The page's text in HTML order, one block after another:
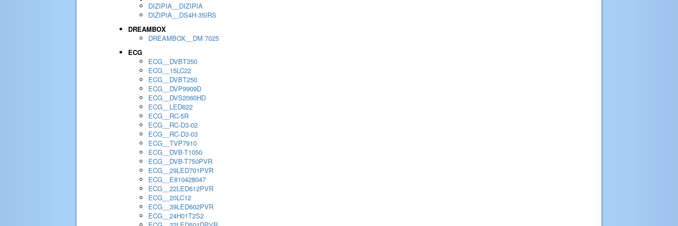
DIZIPIA__DIZIPIA
DIZIPIA__DS4H-35IRS
DREAMBOX
DREAMBOX__DM 7025
ECG
ECG__DVBT350
ECG__15LC22
ECG__DVBT250
ECG__DVP9909D
ECG__DVS2060HD
ECG__LED622
ECG__RC-5R
ECG__RC-D3-02
ECG__RC-D3-03
ECG__TVP7910
ECG__DVB-T1050
ECG__DVB-T750PVR
ECG__29LED701PVR
ECG__E810428047
ECG__22LED612PVR
ECG__20LC12
ECG__39LED602PVR
ECG__24H01T2S2